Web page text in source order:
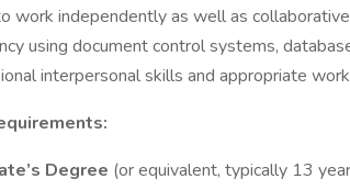
work independently as well as
using document control systems,
interpersonal skills and appropriate
Degree (or equivalent, typically 13